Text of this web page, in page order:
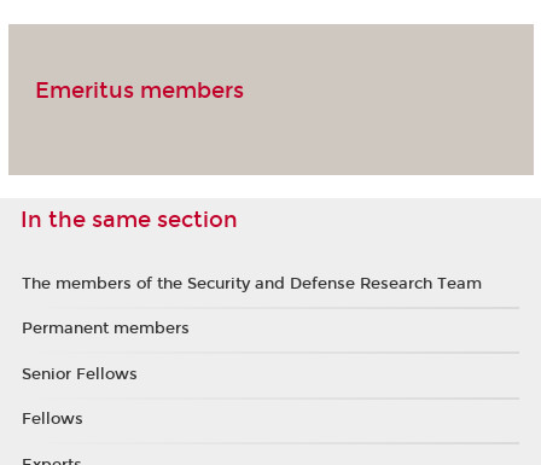
Emeritus members
In the same section
The members of the Security and Defense Research Team
Permanent members
Senior Fellows
Fellows